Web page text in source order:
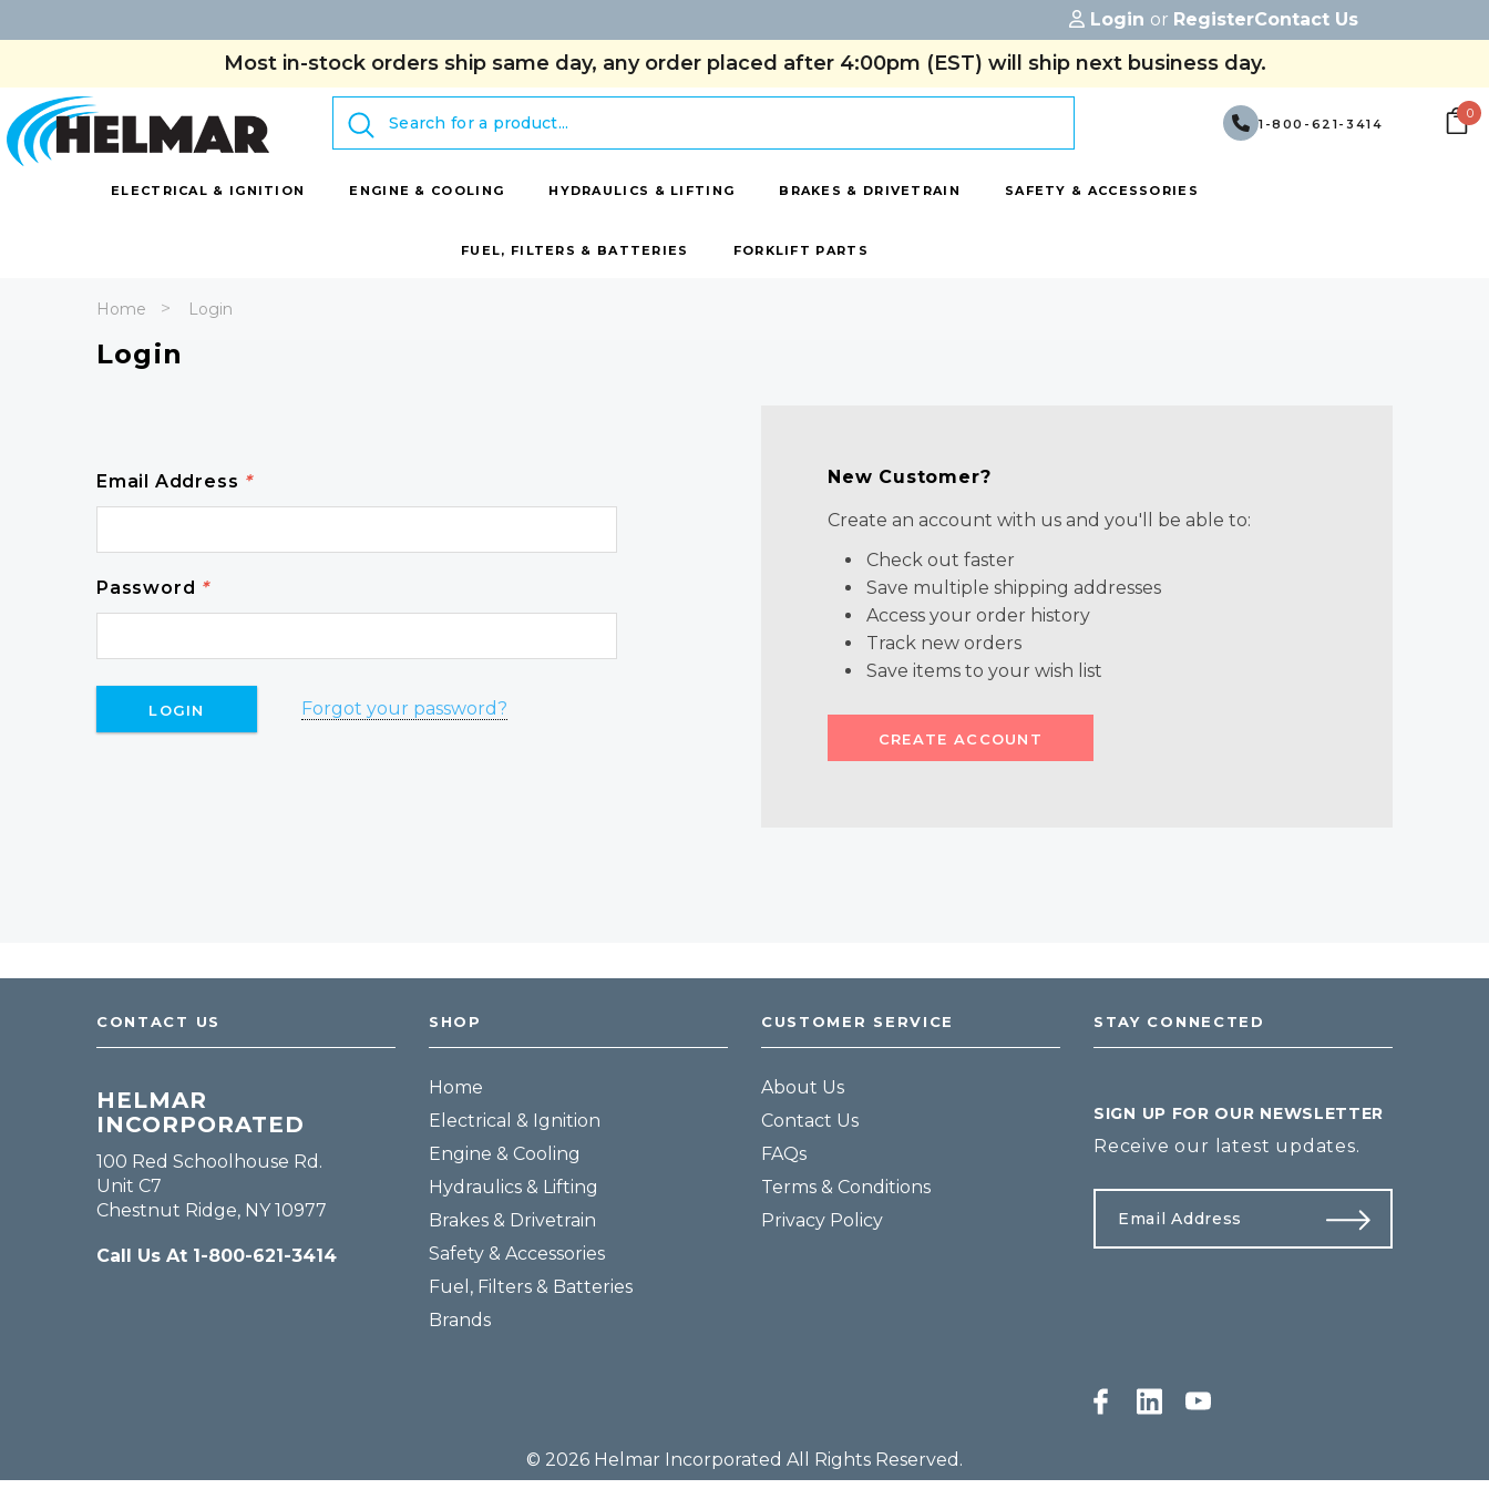
Login or RegisterContact Us
Most in-stock orders ship same day, any order placed after 4:00pm (EST) will ship next business day.
Search
1-800-621-3414
0
ELECTRICAL & IGNITION ENGINE & COOLING HYDRAULICS & LIFTING BRAKES & DRIVETRAIN SAFETY & ACCESSORIES
FUEL, FILTERS & BATTERIES FORKLIFT PARTS
Home Login
Login
Email Address *
Password *
Forgot your password?
New Customer?
Create an account with us and you'll be able to:
Check out faster
Save multiple shipping addresses
Access your order history
Track new orders
Save items to your wish list
CREATE ACCOUNT
CONTACT US
HELMAR
INCORPORATED
100 Red Schoolhouse Rd.
Unit C7
Chestnut Ridge, NY 10977
Call Us At 1-800-621-3414
SHOP
Home
Electrical & Ignition
Engine & Cooling
Hydraulics & Lifting
Brakes & Drivetrain
Safety & Accessories
Fuel, Filters & Batteries
Brands
CUSTOMER SERVICE
About Us
Contact Us
FAQs
Terms & Conditions
Privacy Policy
STAY CONNECTED
SIGN UP FOR OUR NEWSLETTER
Receive our latest updates.
© 2026 Helmar Incorporated All Rights Reserved.